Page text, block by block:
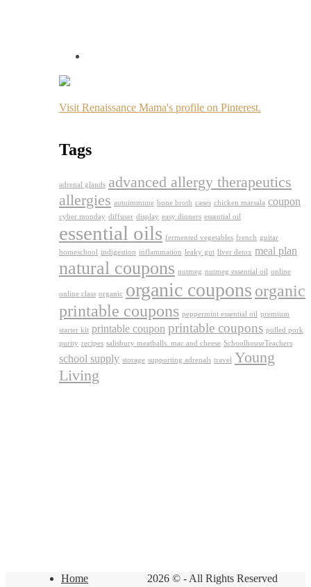
Visit Renaissance Mama's profile on Pinterest.
Tags
adrenal glands advanced allergy therapeutics
allergies autoimmune bone broth cases chicken marsala coupon
cyber monday diffuser display easy dinners essential oil
essential oils fermented vegetables french guitar
homeschool indigestion inflammation leaky gut liver detox meal plan
natural coupons nutmeg nutmeg essential oil online
online class organic organic coupons organic
printable coupons peppermint essential oil premium
starter kit printable coupon printable coupons pulled pork
purity recipes salisbury meatballs. mac and cheese SchoolhouseTeachers
school supply storage supporting adrenals travel Young
Living
2026 © - All Rights Reserved
Home